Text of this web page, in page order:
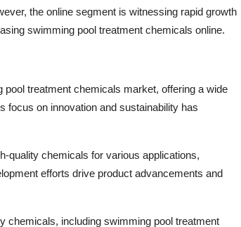
the online segment is witnessing rapid growth
swimming pool treatment chemicals online.
treatment chemicals market, offering a wide
focus on innovation and sustainability has
quality chemicals for various applications,
efforts drive product advancements and
chemicals, including swimming pool treatment